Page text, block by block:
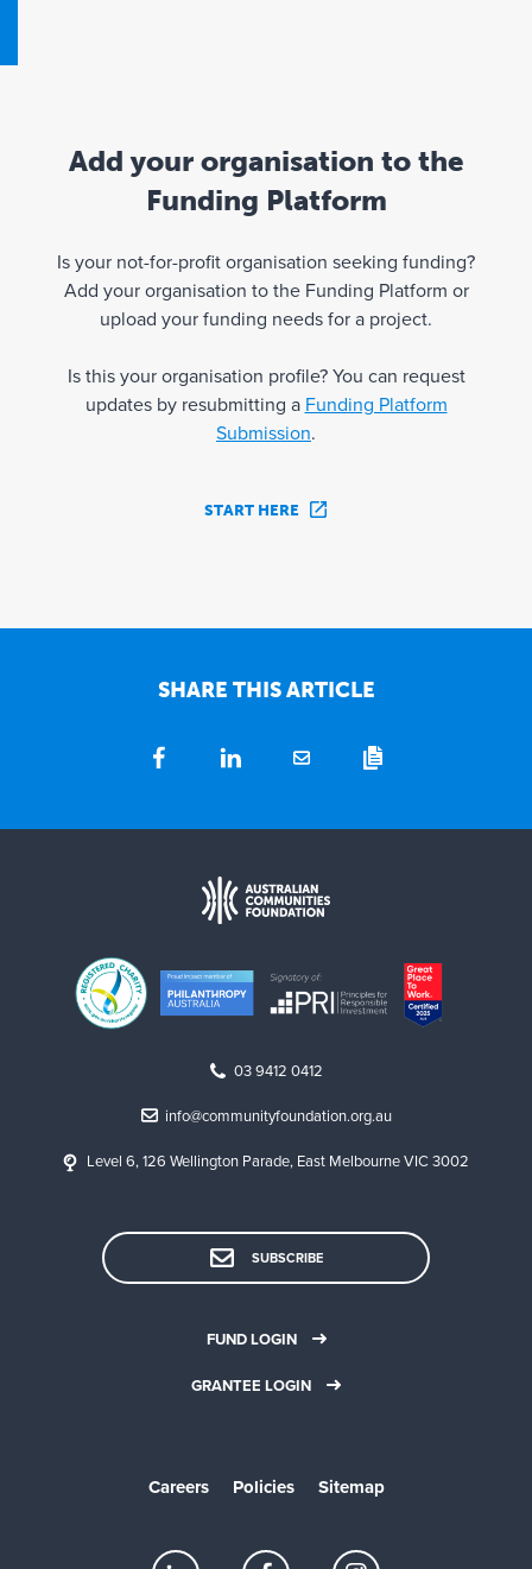
Add your organisation to the
Funding Platform
Is your not-for-profit organisation seeking funding?
Add your organisation to the Funding Platform or
upload your funding needs for a project.
Is this your organisation profile? You can request
updates by resubmitting a Funding Platform
Submission.
START HERE
SHARE THIS ARTICLE
03 9412 0412
info@communityfoundation.org.au
Level 6, 126 Wellington Parade, East Melbourne VIC 3002
SUBSCRIBE
FUND LOGIN
GRANTEE LOGIN
Careers Policies Sitemap